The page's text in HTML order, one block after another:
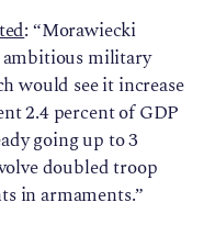
: “Morawiecki
ambitious military
would see it increase
2.4 percent of GDP
going up to 3
doubled troop
in armaments.”